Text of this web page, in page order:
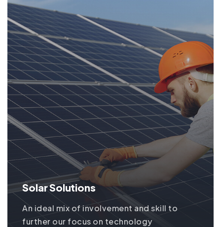
Solar Solutions
An ideal mix of involvement and skill to
further our focus on technology